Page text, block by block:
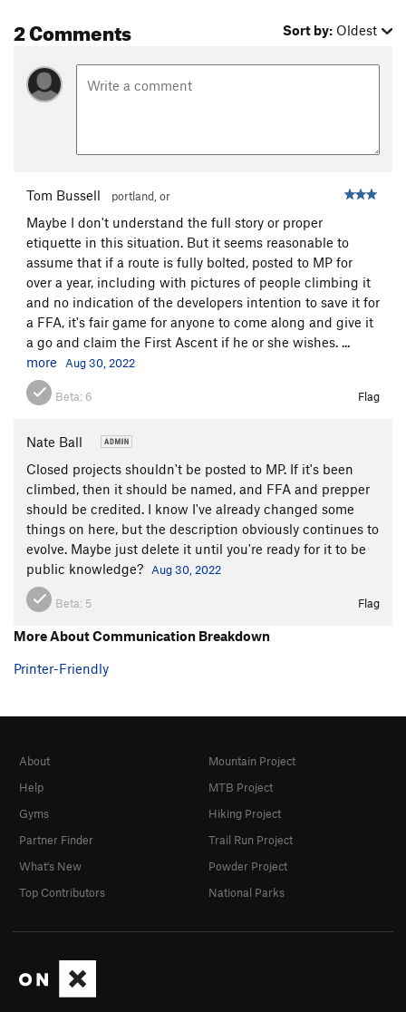
2 Comments Sort by: Oldest
Tom Bussell portland, or
Maybe I don't understand the full story or proper
etiquette in this situation. But it seems reasonable to
assume that if a route is fully bolted, posted to MP for
over a year, including with pictures of people climbing it
and no indication of the developers intention to save it for
a FFA, it's fair game for anyone to come along and give it
a go and claim the First Ascent if he or she wishes. ...
more
Aug 30, 2022
Beta: 6 Flag
Nate Ball
Closed projects shouldn't be posted to MP. If it's been
climbed, then it should be named, and FFA and prepper
should be credited. I know I've already changed some
things on here, but the description obviously continues to
evolve. Maybe just delete it until you're ready for it to be
public knowledge?
Aug 30, 2022
Beta: 5 Flag
More About Communication Breakdown
Printer-Friendly
About
Help
Gyms
Partner Finder
What's New
Top Contributors
Mountain Project
MTB Project
Hiking Project
Trail Run Project
Powder Project
National Parks